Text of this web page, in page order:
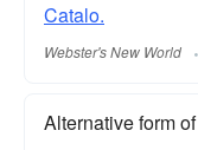
Catalo.
Webster's New World
Alternative form of